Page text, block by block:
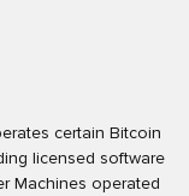
certain Bitcoin
licensed software
Machines operated